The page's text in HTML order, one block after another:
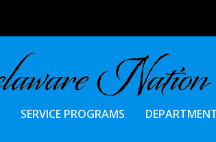
SERVICE PROGRAMS